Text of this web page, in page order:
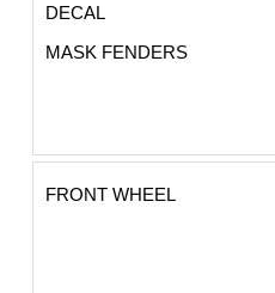
DECAL
MASK FENDERS
FRONT WHEEL